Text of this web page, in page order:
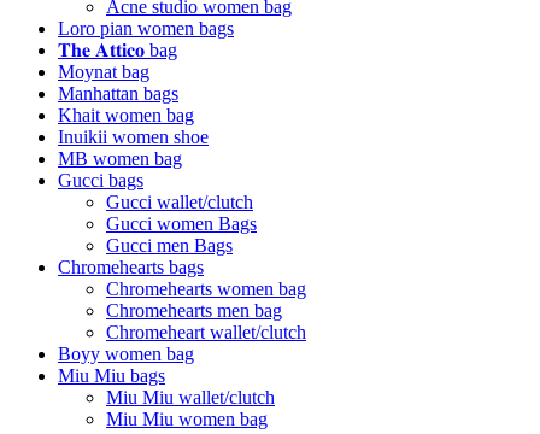
Acne studio women bag
Loro pian women bags
𝐓𝐡𝐞 𝐀𝐭𝐭𝐢𝐜𝐨 bag
Moynat bag
Manhattan bags
Khait women bag
Inuikii women shoe
MB women bag
Gucci bags
Gucci wallet/clutch
Gucci women Bags
Gucci men Bags
Chromehearts bags
Chromehearts women bag
Chromehearts men bag
Chromeheart wallet/clutch
Boyy women bag
Miu Miu bags
Miu Miu wallet/clutch
Miu Miu women bag